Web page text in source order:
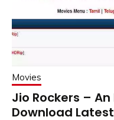
Movies
Jio Rockers –
Download